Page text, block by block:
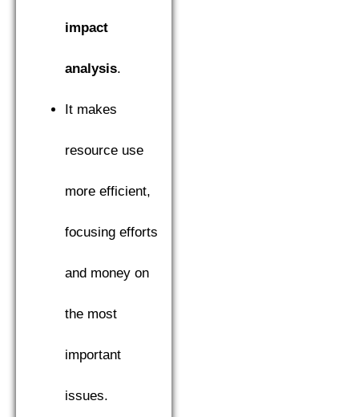
impact
analysis.
It makes
resource use
more efficient,
focusing efforts
and money on
the most
important
issues.